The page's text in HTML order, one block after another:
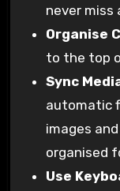
never miss
Organise
to the top
Sync
automatic
images
organised
Use